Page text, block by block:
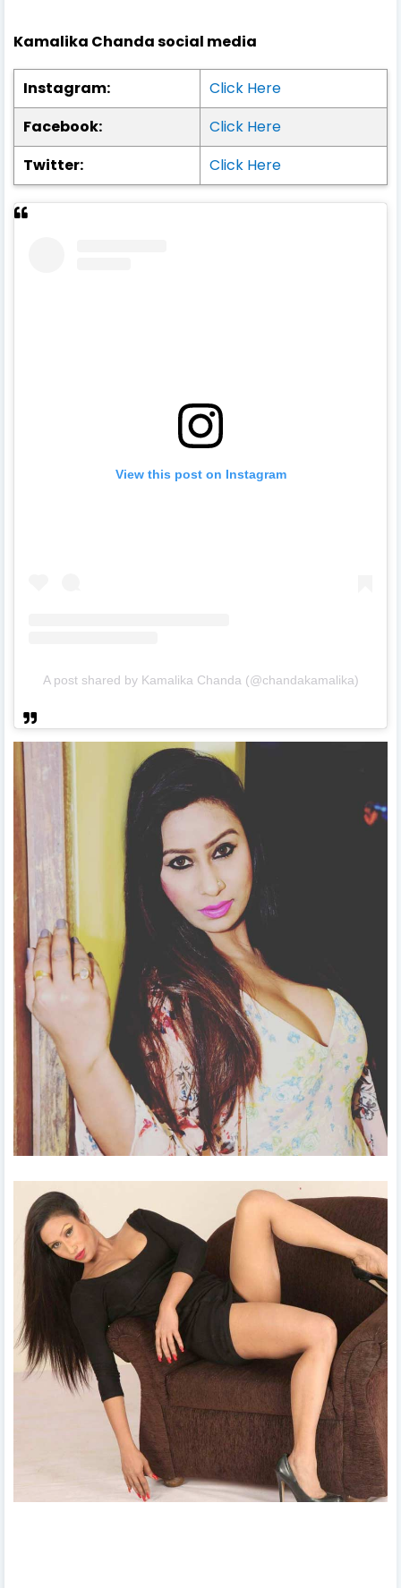
Kamalika Chanda social media
Instagram:
Click Here
Facebook:
Click Here
Twitter:
Click Here
View this post on Instagram
A post shared by Kamalika Chanda (@chandakamalika)